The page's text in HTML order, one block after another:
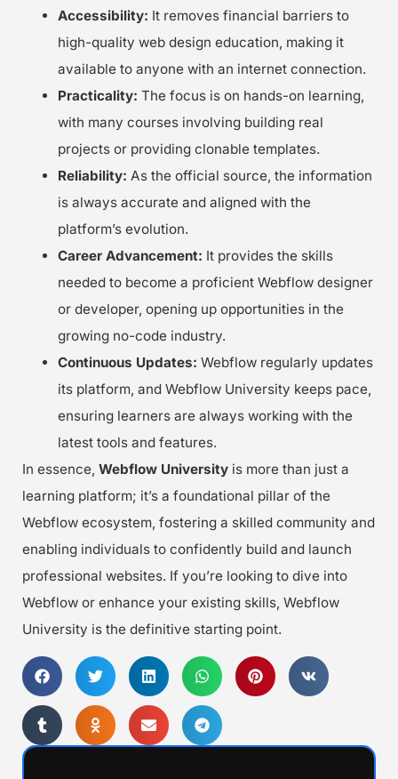
Accessibility: It removes financial barriers to
high-quality web design education, making it
available to anyone with an internet connection.
Practicality: The focus is on hands-on learning,
with many courses involving building real
projects or providing clonable templates.
Reliability: As the official source, the information
is always accurate and aligned with the
platform’s evolution.
Career Advancement: It provides the skills
needed to become a proficient Webflow designer
or developer, opening up opportunities in the
growing no-code industry.
Continuous Updates: Webflow regularly updates
its platform, and Webflow University keeps pace,
ensuring learners are always working with the
latest tools and features.
In essence, Webflow University is more than just a
learning platform; it’s a foundational pillar of the
Webflow ecosystem, fostering a skilled community and
enabling individuals to confidently build and launch
professional websites. If you’re looking to dive into
Webflow or enhance your existing skills, Webflow
University is the definitive starting point.